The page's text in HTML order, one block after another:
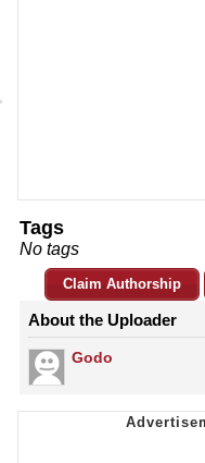
Tags
No tags
Claim Authorship
About the Uploader
Godo